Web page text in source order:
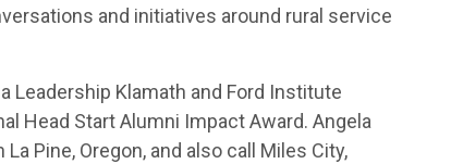
and initiatives around rural service
Leadership Klamath and Ford Institute
Head Start Alumni Impact Award. Angela
Pine, Oregon, and also call Miles City,